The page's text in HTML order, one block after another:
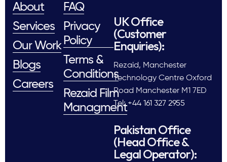
About
Services
Our Work
Blogs
Careers
FAQ
Privacy
Policy
Terms &
Conditions
Rezaid Film
Managment
UK Office
(Customer
Enquiries):
Rezaid, Manchester
Technology Centre Oxford
Road Manchester M1 7ED
Tel: +44 161 327 2955
Pakistan Office
(Head Office &
Legal Operator):